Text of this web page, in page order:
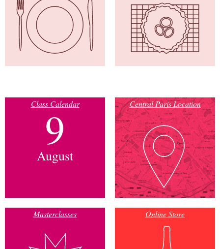
Class Calendar
9
August
Central Paris Location
Masterclasses Online Store